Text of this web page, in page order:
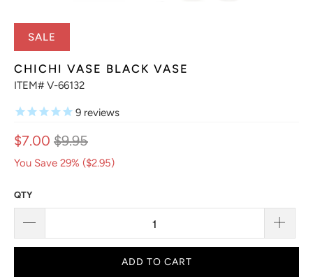
SALE
CHICHI VASE BLACK VASE
ITEM# V-66132